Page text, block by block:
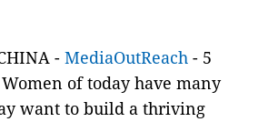
- MediaOutReach - 5
Women of today have many
want to build a thriving